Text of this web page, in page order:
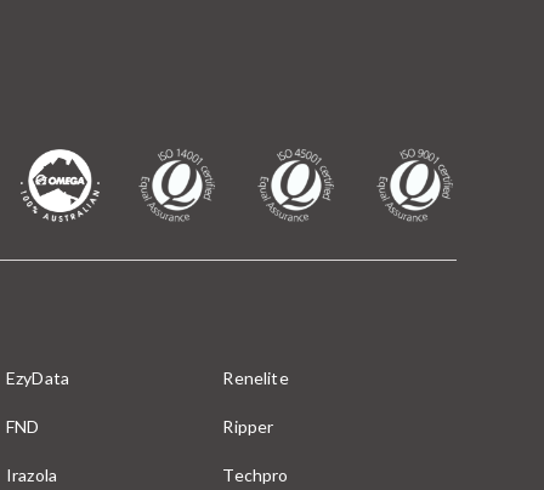
EzyData
FND
Irazola
Renelite
Ripper
Techpro